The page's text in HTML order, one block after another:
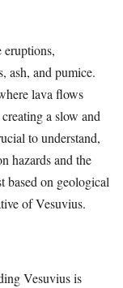
ash, and pumice.
lava flows
a slow and
to understand,
hazards and the
based on geological
of Vesuvius.
Vesuvius is